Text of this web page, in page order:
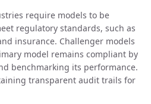
require models to be
regulatory standards, such as
insurance. Challenger models
model remains compliant by
benchmarking its performance.
transparent audit trails for